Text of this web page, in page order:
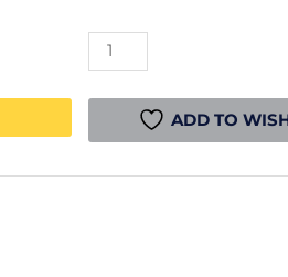
Laser
Falcon
Heightening
Column
Accessories
Pack
ADD TO